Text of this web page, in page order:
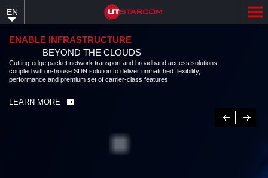
content
EN
ENABLE INFRASTRUCTURE
BEYOND THE CLOUDS
Cutting-edge packet network transport and broadband access solutions
coupled with in-house SDN solution to deliver unmatched flexibility,
performance and premium set of carrier-class features
LEARN MORE
Previous
Next